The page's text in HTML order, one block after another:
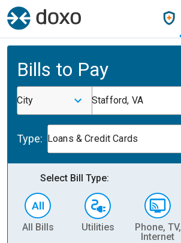
Bills to Pay
City Stafford, VA
Type: Loans & Credit Cards
Select Bill Type:
All Bills Utilities
Phone, TV,
Internet